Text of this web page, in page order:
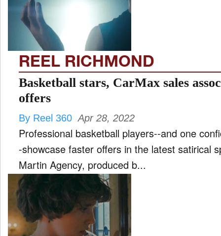
FILM
INTERVIEW
MOVES
MUSIC
PRODUCTION
REEL RICHMOND
Basketball stars, CarMax sales
offers
By Reel 360 Apr 28, 2022
Professional basketball players--and one
-showcase faster offers in the latest satirical
Martin Agency, produced b...